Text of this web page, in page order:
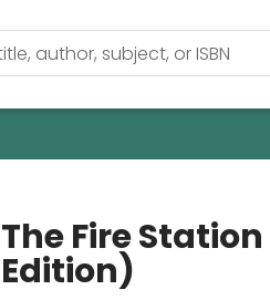
The Fire
Edition)